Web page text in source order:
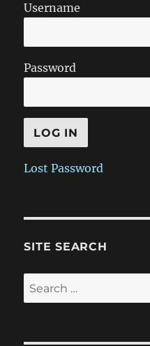
Username
Password
Lost Password
SITE SEARCH
Search
for: